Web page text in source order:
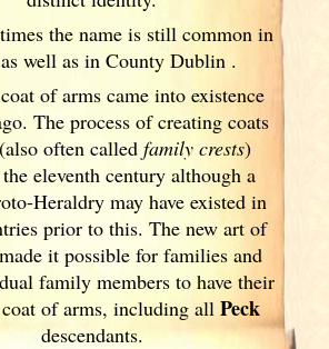
the name is still common in
as well as in County Dublin .
coat of arms came into existence
The process of creating coats
often calledfamily crests)
eleventh century although a
Heraldry may have existed in
prior to this. The new art of
it possible for families and
family members to have their
of arms, including allPeck
descendants.